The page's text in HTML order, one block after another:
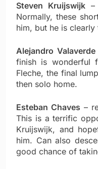
Steven Kruijswijk –
Normally, these
him, but he is clearly
Alejandro Valaverde
finish is wonderful
Fleche, the final
then solo home.
Esteban Chaves –
This is a terrific
Kruijswijk, and
him. Can also
good chance of